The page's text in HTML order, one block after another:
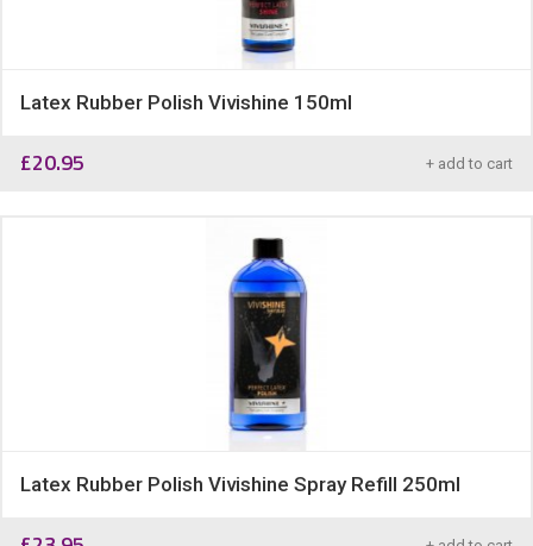
Latex Rubber Polish Vivishine 150ml
£20.95 + add to cart
Latex Rubber Polish Vivishine Spray Refill 250ml